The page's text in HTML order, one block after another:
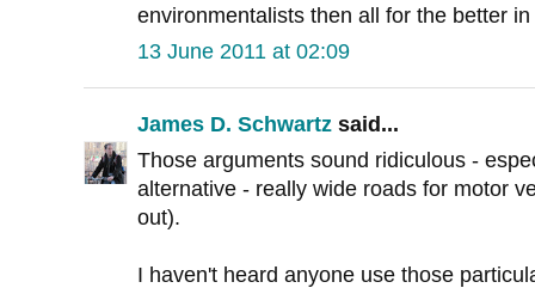
environmentalists then all for the better
13 June 2011 at 02:09
James D. Schwartz said...
Those arguments sound ridiculous -
alternative - really wide roads for motor
out).
I haven't heard anyone use those